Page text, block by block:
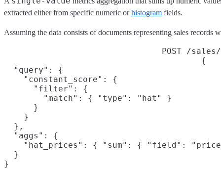
extracted either from specific numeric orhistogram fields.
Assuming the data consists of documents representing sales records
POST /
{
  "query": {
    "constant_score": {
      "filter": {
        "match": { "type": "hat" }
      }
    }
  },
  "aggs": {
"hat_prices": { "sum": { "field":
  }
}